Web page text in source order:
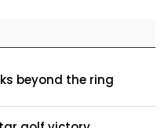
beyond the ring